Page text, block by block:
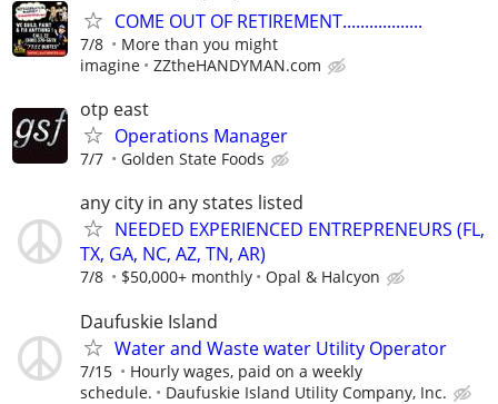
COME OUT OF RETIREMENT..................
7/8
More than you might
imagine
ZZtheHANDYMAN.com
otp east
Operations Manager
7/7 Golden State Foods
any city in any states listed
NEEDED EXPERIENCED ENTREPRENEURS (FL,
TX, GA, NC, AZ, TN, AR)
7/8 $50,000+ monthly Opal & Halcyon
Daufuskie Island
Water and Waste water Utility Operator
7/15
Hourly wages, paid on a weekly
schedule.
Daufuskie Island Utility Company, Inc.